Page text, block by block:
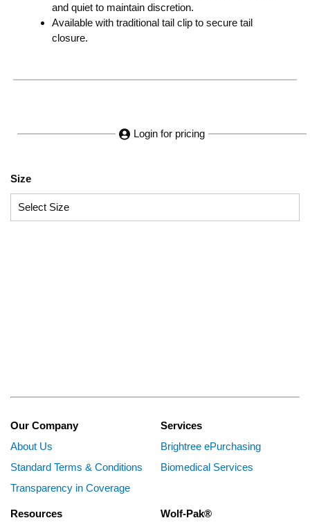
and quiet to maintain discretion.
Available with traditional tail clip to secure tail
closure.
Login for pricing
Size
Our Company
About Us
Standard Terms & Conditions
Transparency in Coverage
Services
Brightree ePurchasing
Biomedical Services
Resources Wolf-Pak®